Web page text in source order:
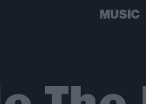
MUSIC